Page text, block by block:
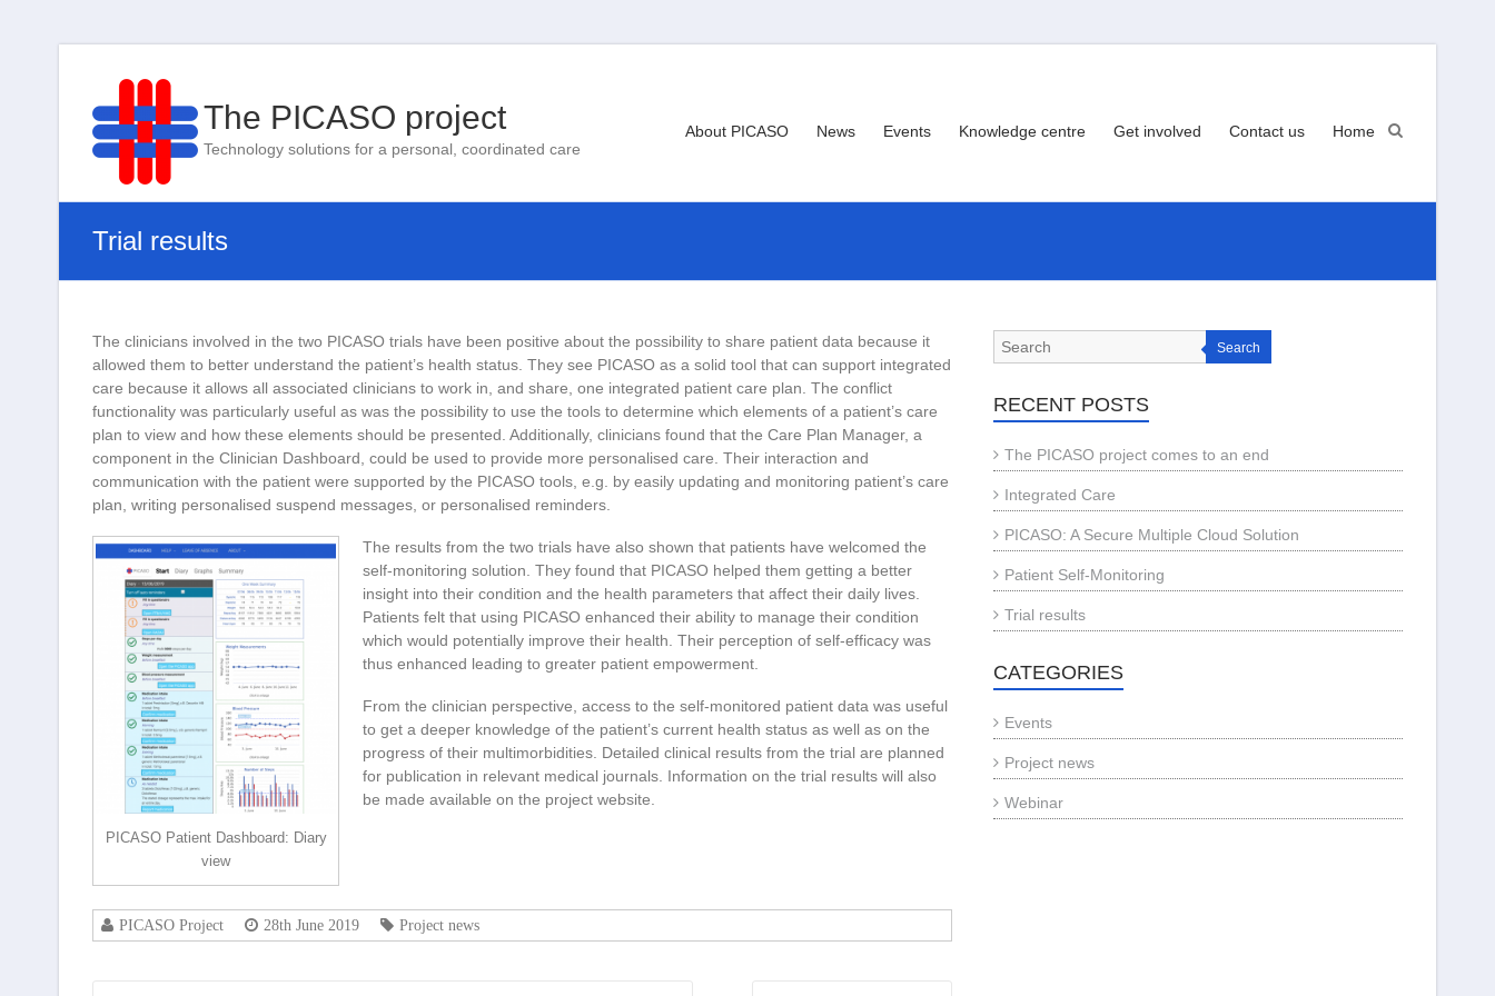
The PICASO project
Technology solutions for a personal, coordinated care
About PICASO News Events Knowledge centre Get involved Contact us Home
Trial results
The clinicians involved in the two PICASO trials have been positive about the possibility to share patient data because it
allowed them to better understand the patient’s health status. They see PICASO as a solid tool that can support integrated
care because it allows all associated clinicians to work in, and share, one integrated patient care plan. The conflict
functionality was particularly useful as was the possibility to use the tools to determine which elements of a patient’s care
plan to view and how these elements should be presented. Additionally, clinicians found that the Care Plan Manager, a
component in the Clinician Dashboard, could be used to provide more personalised care. Their interaction and
communication with the patient were supported by the PICASO tools, e.g. by easily updating and monitoring patient’s care
plan, writing personalised suspend messages, or personalised reminders.
PICASO Patient Dashboard: Diary
view
The results from the two trials have also shown that patients have welcomed the
self-monitoring solution. They found that PICASO helped them getting a better
insight into their condition and the health parameters that affect their daily lives.
Patients felt that using PICASO enhanced their ability to manage their condition
which would potentially improve their health. Their perception of self-efficacy was
thus enhanced leading to greater patient empowerment.
From the clinician perspective, access to the self-monitored patient data was useful
to get a deeper knowledge of the patient’s current health status as well as on the
progress of their multimorbidities. Detailed clinical results from the trial are planned
for publication in relevant medical journals. Information on the trial results will also
be made available on the project website.
PICASO Project 28th June 2019 Project news
Search
RECENT POSTS
The PICASO project comes to an end
Integrated Care
PICASO: A Secure Multiple Cloud Solution
Patient Self-Monitoring
Trial results
CATEGORIES
Events
Project news
Webinar